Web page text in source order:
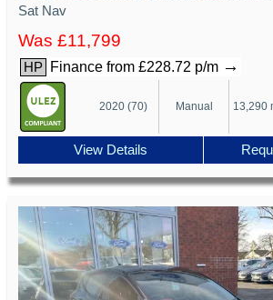
Sat Nav
Was £11,799
HP Finance from £228.72 p/m →
2020 (70) Manual 13,290
View Details